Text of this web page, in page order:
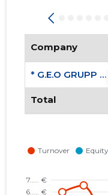
Company
* G.E.O GRUPP OÜ
Total